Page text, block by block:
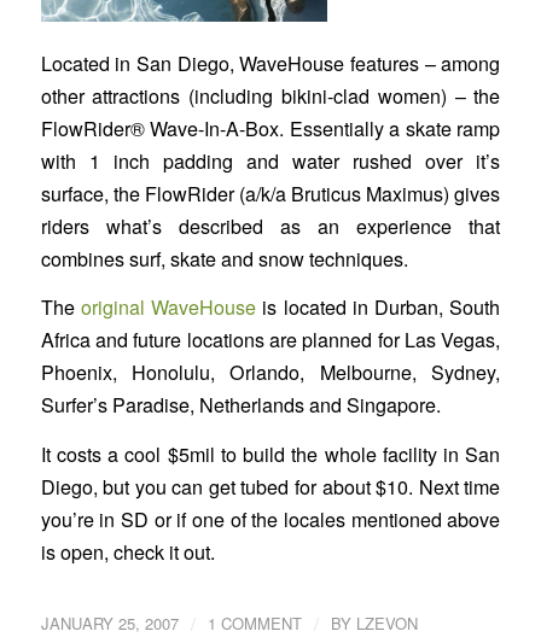
Located in San Diego, WaveHouse features – among
other attractions (including bikini-clad women) – the
FlowRider® Wave-In-A-Box. Essentially a skate ramp
with 1 inch padding and water rushed over it’s
surface, the FlowRider (a/k/a Bruticus Maximus) gives
riders what’s described as an experience that
combines surf, skate and snow techniques.
The original WaveHouse is located in Durban, South
Africa and future locations are planned for Las Vegas,
Phoenix, Honolulu, Orlando, Melbourne, Sydney,
Surfer’s Paradise, Netherlands and Singapore.
It costs a cool $5mil to build the whole facility in San
Diego, but you can get tubed for about $10. Next time
you’re in SD or if one of the locales mentioned above
is open, check it out.
JANUARY 25, 2007 / 1 COMMENT / BY LZEVON